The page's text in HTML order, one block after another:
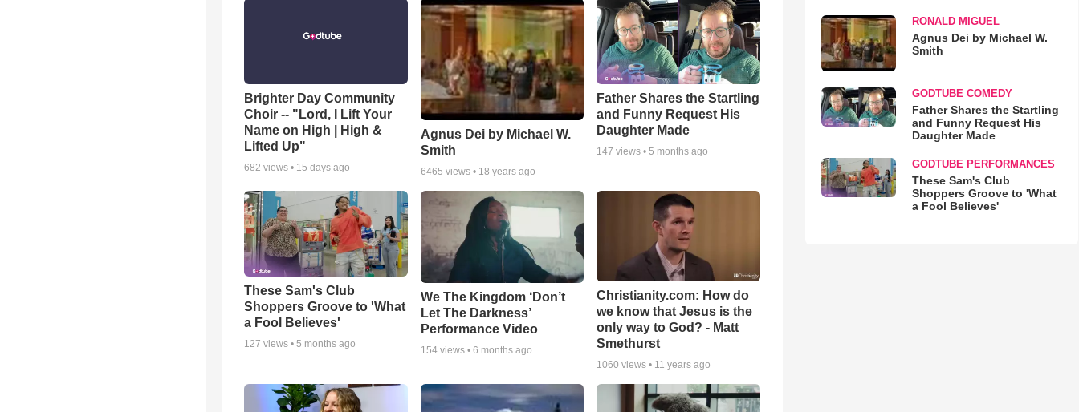
Brighter Day Community
Choir -- "Lord, I Lift Your
Name on High | High &
Lifted Up"
682 views • 15 days ago
Agnus Dei by Michael W.
Smith
6465 views • 18 years ago
Father Shares the Startling
and Funny Request His
Daughter Made
147 views •5 months ago
These Sam's Club
Shoppers Groove to 'What
a Fool Believes'
127 views • 5 months ago
We The Kingdom ‘Don’t
Let The Darkness’
Performance Video
154views • 6 months ago
Christianity.com: How do
we know that Jesus is the
only way to God? - Matt
Smethurst
1060 views • 11 years ago
RONALD MIGUEL
Agnus Dei by Michael W.
Smith
GODTUBE COMEDY
Father Shares the Startling
and Funny Request His
Daughter Made
GODTUBE PERFORMANCES
These Sam's Club
Shoppers Groove to 'What
a Fool Believes'